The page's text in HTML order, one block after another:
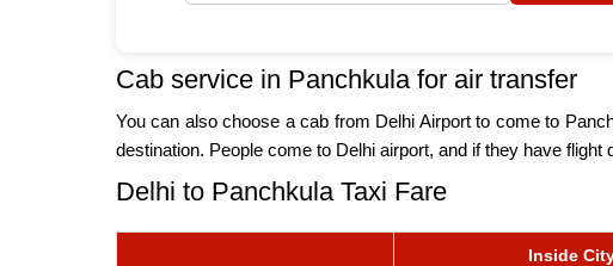
Cab service in Panchkula for air transfer
You can also choose a cab from Delhi Airport to come to
destination. People come to Delhi airport, and if they have
Delhi to Panchkula Taxi Fare
Inside